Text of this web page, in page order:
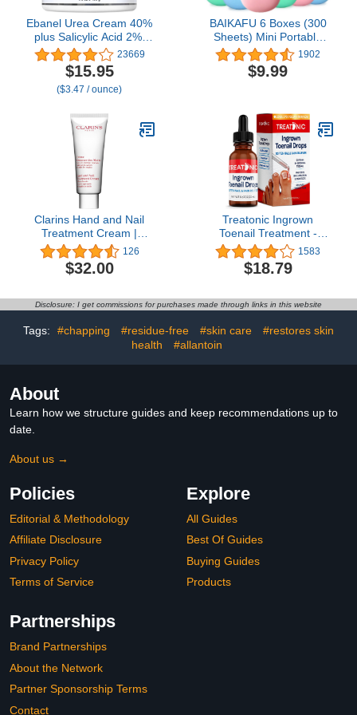
Ebanel Urea Cream 40%
plus Salicylic Acid 2%,
Foot Cream for Dry
Cracked Heels Feet
Knees Elbows Hands,
Foot Dead Skin Cuticle
Softener, Keratolytic Skin
Barrier Repair
23669
$15.95
($3.47 / ounce)
BAIKAFU 6 Boxes (300
Sheets) Mini Portable
Disposable Travel Paper
Soap Sheets Foaming
Hand Washing Bath
Camping Hiking
1902
$9.99
Clarins Hand and Nail
Treatment Cream |
Award-Winning | Softens,
Nourishes and Shields
Skin | Strengthens Nails
Natural Plant Extracts,
Including Shea Butter |
3.4 Ounces
126
$32.00
Treatonic Ingrown
Toenail Treatment -
Ingrown Toenail Pain
Reliever and Softener Kit
for Easy Trimming with
1583
$18.79
Disclosure: I get commissions for purchases made through links in this website
Tags: #chapping #residue-free #skin care
#restores skin
health
#allantoin
About
Learn how we structure guides and keep recommendations up to
date.
About us →
Policies
Editorial & Methodology
Affiliate Disclosure
Privacy Policy
Terms of Service
Explore
All Guides
Best Of Guides
Buying Guides
Products
Partnerships
Brand Partnerships
About the Network
Partner Sponsorship Terms
Contact